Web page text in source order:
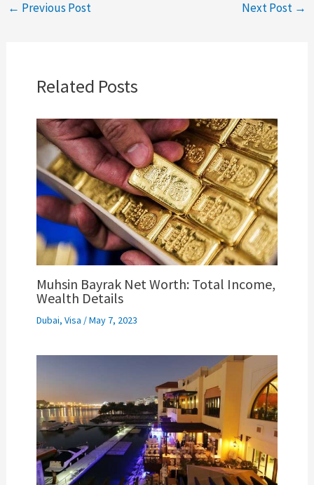
← Previous Post Next Post →
Related Posts
Muhsin Bayrak Net Worth: Total Income,
Wealth Details
Dubai, Visa /May 7, 2023